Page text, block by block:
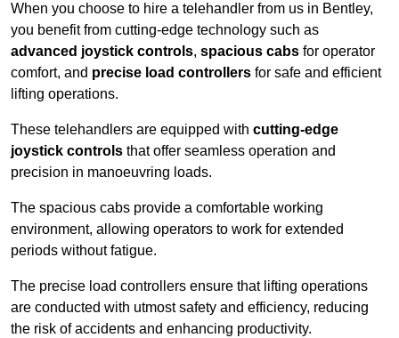
When you choose to hire a telehandler from us in Bentley,
you benefit from cutting-edge technology such as
advanced joystick controls, spacious cabs for operator
comfort, and precise load controllers for safe and efficient
lifting operations.
These telehandlers are equipped with cutting-edge
joystick controls that offer seamless operation and
precision in manoeuvring loads.
The spacious cabs provide a comfortable working
environment, allowing operators to work for extended
periods without fatigue.
The precise load controllers ensure that lifting operations
are conducted with utmost safety and efficiency, reducing
the risk of accidents and enhancing productivity.